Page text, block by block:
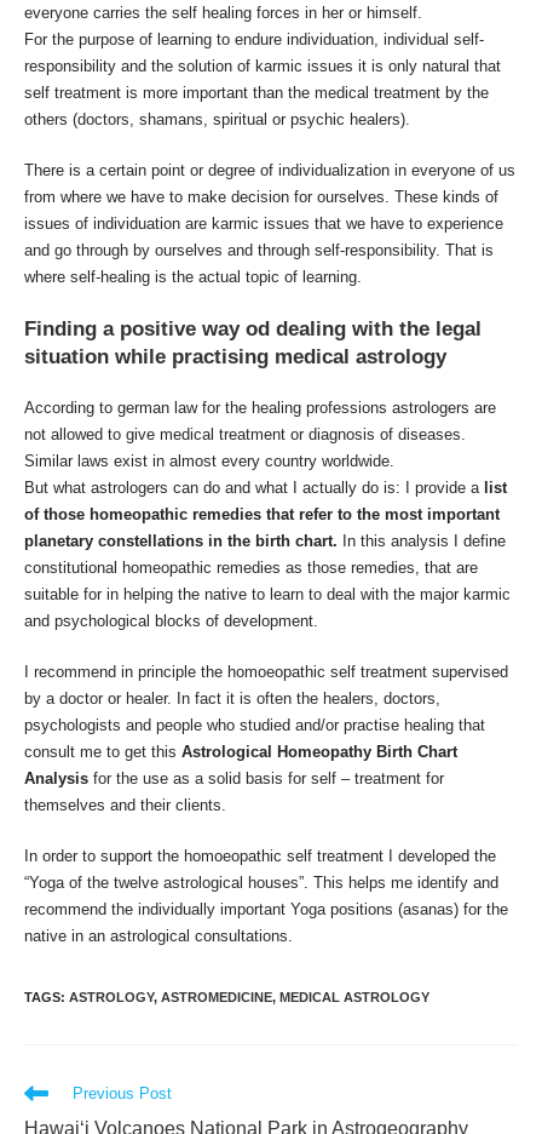
everyone carries the self healing forces in her or himself.
For the purpose of learning to endure individuation, individual self-
responsibility and the solution of karmic issues it is only natural that
self treatment is more important than the medical treatment by the
others (doctors, shamans, spiritual or psychic healers).
There is a certain point or degree of individualization in everyone of us
from where we have to make decision for ourselves. These kinds of
issues of individuation are karmic issues that we have to experience
and go through by ourselves and through self-responsibility. That is
where self-healing is the actual topic of learning.
Finding a positive way od dealing with the legal
situation while practising medical astrology
According to german law for the healing professions astrologers are
not allowed to give medical treatment or diagnosis of diseases.
Similar laws exist in almost every country worldwide.
But what astrologers can do and what I actually do is: I provide a list
of those homeopathic remedies that refer to the most important
planetary constellations in the birth chart. In this analysis I define
constitutional homeopathic remedies as those remedies, that are
suitable for in helping the native to learn to deal with the major karmic
and psychological blocks of development.
I recommend in principle the homoeopathic self treatment supervised
by a doctor or healer. In fact it is often the healers, doctors,
psychologists and people who studied and/or practise healing that
consult me to get this Astrological Homeopathy Birth Chart
Analysis for the use as a solid basis for self – treatment for
themselves and their clients.
In order to support the homoeopathic self treatment I developed the
“Yoga of the twelve astrological houses”. This helps me identify and
recommend the individually important Yoga positions (asanas) for the
native in an astrological consultations.
TAGS: ASTROLOGY, ASTROMEDICINE, MEDICAL ASTROLOGY
Read
Previous Post
Hawaiʻi Volcanoes National Park in Astrogeography